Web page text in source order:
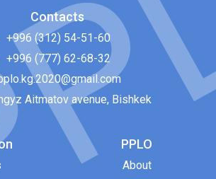
Contacts
+996 (312) 54-51-60
+996 (777) 62-68-32
Aitmatov avenue, Bishkek
PPLO
About